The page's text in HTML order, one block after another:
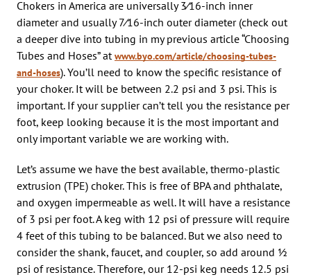
Chokers in America are universally 3⁄16-inch inner
diameter and usually 7⁄16-inch outer diameter (check out
a deeper dive into tubing in my previous article “Choosing
Tubes and Hoses” at www.byo.com/article/choosing-tubes-
and-hoses). You’ll need to know the specific resistance of
your choker. It will be between 2.2 psi and 3 psi. This is
important. If your supplier can’t tell you the resistance per
foot, keep looking because it is the most important and
only important variable we are working with.
Let’s assume we have the best available, thermo-plastic
extrusion (TPE) choker. This is free of BPA and phthalate,
and oxygen impermeable as well. It will have a resistance
of 3 psi per foot. A keg with 12 psi of pressure will require
4 feet of this tubing to be balanced. But we also need to
consider the shank, faucet, and coupler, so add around 1⁄2
psi of resistance. Therefore, our 12-psi keg needs 12.5 psi